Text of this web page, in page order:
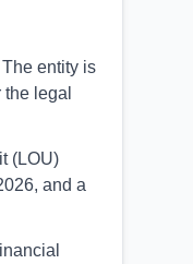
entity is
legal
(LOU)
and a